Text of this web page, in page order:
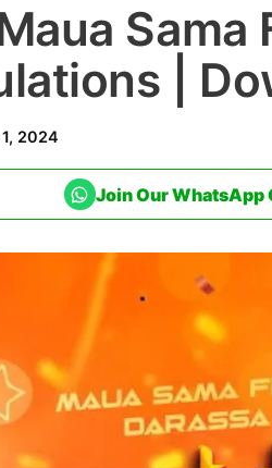
Sama
|
2024
Join Our WhatsApp